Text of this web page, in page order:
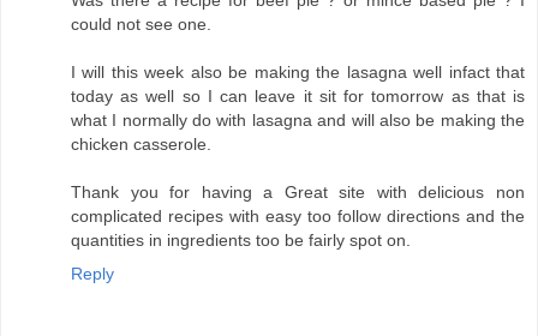
could not see one.
I will this week also be making the lasagna well infact that
today as well so I can leave it sit for tomorrow as that is
what I normally do with lasagna and will also be making the
chicken casserole.
Thank you for having a Great site with delicious non
complicated recipes with easy too follow directions and the
quantities in ingredients too be fairly spot on.
Reply